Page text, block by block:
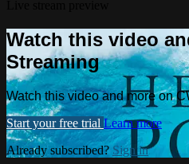
Watch this video
Streaming
Watch this video and more on
Start your free trial Learn more
Already subscribed? Sign in